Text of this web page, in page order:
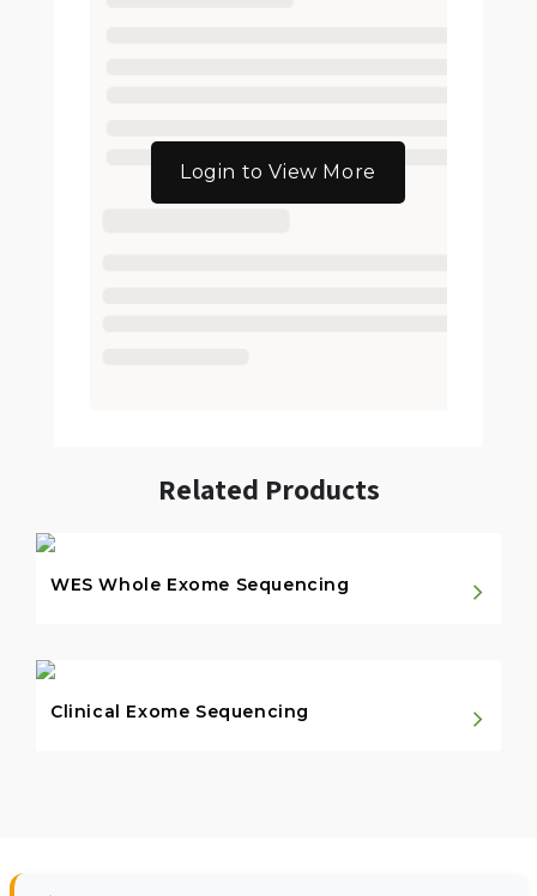
Login to View More
Related Products
WES Whole Exome Sequencing
Clinical Exome Sequencing